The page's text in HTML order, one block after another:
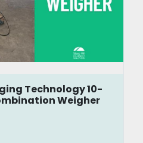
Technology 10-
Weigher